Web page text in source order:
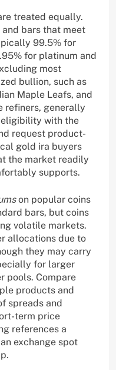
treated equally.
bars that meet
99.5% for
for platinum and
most
bullion, such as
Maple Leafs, and
refiners, generally
eligibility with the
request product-
gold ira buyers
the market readily
supports.
on popular coins
bars, but coins
volatile markets.
allocations due to
they may carry
for larger
pools. Compare
products and
spreads and
term price
references a
exchange spot